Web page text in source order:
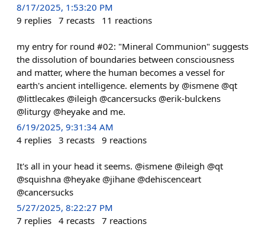
8/17/2025, 1:53:20 PM
9 replies 7 recasts 11 reactions
my entry for round #02: "Mineral Communion" suggests
the dissolution of boundaries between consciousness
and matter, where the human becomes a vessel for
earth's ancient intelligence. elements by @ismene @qt
@littlecakes @ileigh @cancersucks @erik-bulckens
@liturgy @heyake and me.
6/19/2025, 9:31:34 AM
4 replies 3 recasts 9 reactions
It's all in your head it seems. @ismene @ileigh @qt
@squishna @heyake @jihane @dehiscenceart
@cancersucks
5/27/2025, 8:22:27 PM
7 replies 4 recasts 7 reactions